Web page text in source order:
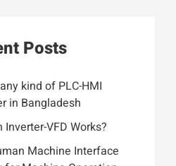
Posts
kind of PLC-HMI
in Bangladesh
Inverter-VFD Works?
Machine Interface